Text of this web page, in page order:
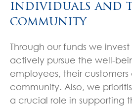
individuals and
community
Through our funds we
actively pursue the well-
employees, their
community. Also, we
a crucial role in supporting